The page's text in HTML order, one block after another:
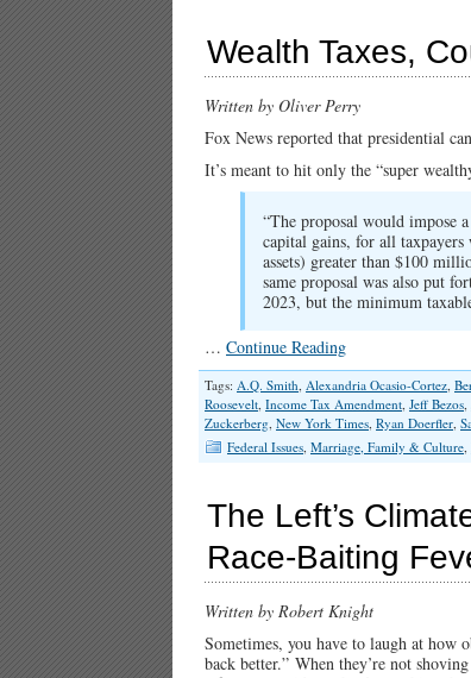
Wealth Taxes,
Written by Oliver Perry
Fox News reported that presidential
It’s meant to hit only the “super
“The proposal would impose
capital gains, for all
assets) greater than $100
same proposal was also put
2023, but the minimum
… Continue Reading
Tags: A.Q. Smith, Alexandria Ocasio-Cortez,
Roosevelt, Income Tax Amendment, Jeff Bezos,
Zuckerberg, New York Times, Ryan Doerfler,
Federal Issues, Marriage, Family & Culture,
The Left’s
Race-Baiting
Written by Robert Knight
Sometimes, you have to laugh at how
back better.” When they’re not